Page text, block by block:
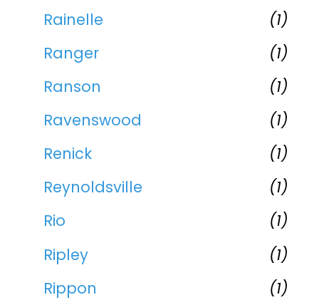
Rainelle
(1)
Ranger
(1)
Ranson
(1)
Ravenswood
(1)
Renick
(1)
Reynoldsville
(1)
Rio
(1)
Ripley
(1)
Rippon
(1)